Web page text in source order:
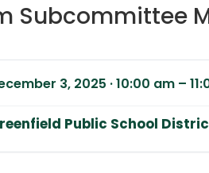
Subcommittee
3, 2025 · 10:00 am –
Public School